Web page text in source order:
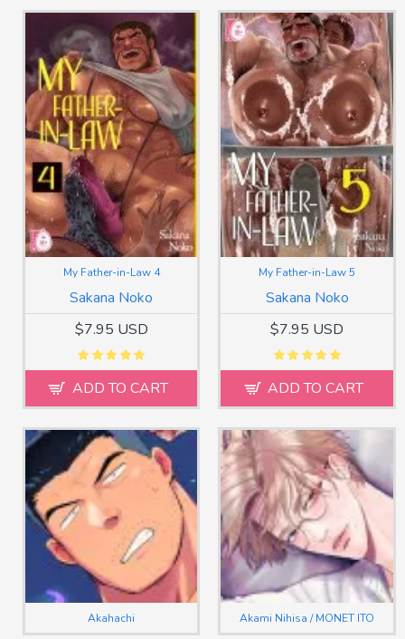
Sakana Noko
My Father-in-Law 4
$7.95 USD
ADD TO CART
Sakana Noko
My Father-in-Law 5
$7.95 USD
ADD TO CART
Akahachi Akami Nihisa / MONET ITO